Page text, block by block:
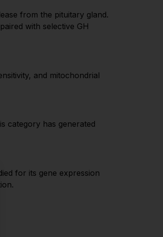
from the pituitary gland.
with selective GH
and mitochondrial
category has generated
for its gene expression